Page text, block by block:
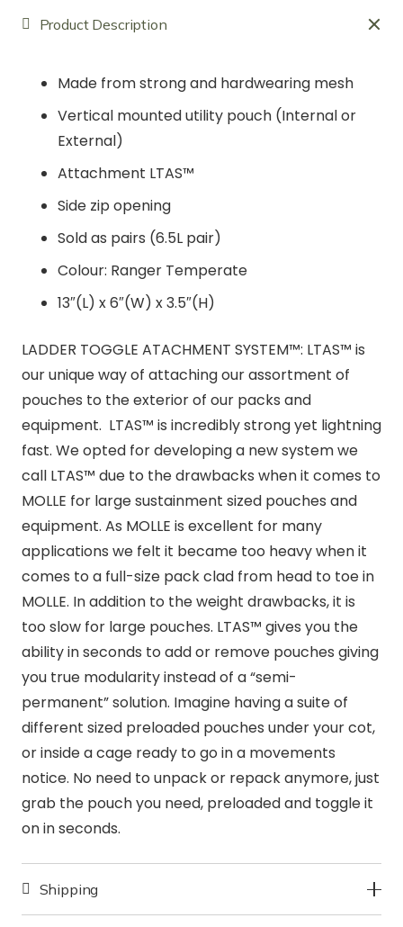
Product Description
Made from strong and hardwearing mesh
Vertical mounted utility pouch (Internal or
External)
Attachment LTAS™
Side zip opening
Sold as pairs (6.5L pair)
Colour: Ranger Temperate
13″(L) x 6″(W) x 3.5″(H)
LADDER TOGGLE ATACHMENT SYSTEM™: LTAS™ is
our unique way of attaching our assortment of
pouches to the exterior of our packs and
equipment. LTAS™ is incredibly strong yet lightning
fast. We opted for developing a new system we
call LTAS™ due to the drawbacks when it comes to
MOLLE for large sustainment sized pouches and
equipment. As MOLLE is excellent for many
applications we felt it became too heavy when it
comes to a full-size pack clad from head to toe in
MOLLE. In addition to the weight drawbacks, it is
too slow for large pouches. LTAS™ gives you the
ability in seconds to add or remove pouches giving
you true modularity instead of a “semi-
permanent” solution. Imagine having a suite of
different sized preloaded pouches under your cot,
or inside a cage ready to go in a movements
notice. No need to unpack or repack anymore, just
grab the pouch you need, preloaded and toggle it
on in seconds.
Shipping